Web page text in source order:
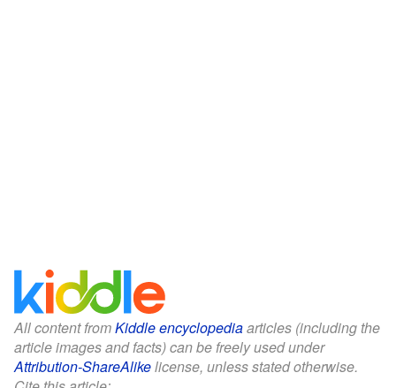
All content fromKiddle encyclopediaarticles (including the
article images and facts) can be freely used under
Attribution-ShareAlikelicense, unless stated otherwise.